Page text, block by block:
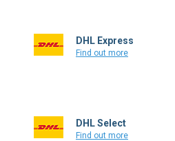
DHL Express
Find out more
DHL Select
Find out more